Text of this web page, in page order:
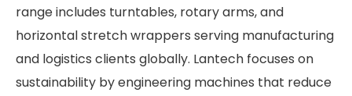
range includes turntables, rotary arms, and
horizontal stretch wrappers serving manufacturing
and logistics clients globally. Lantech focuses on
sustainability by engineering machines that reduce